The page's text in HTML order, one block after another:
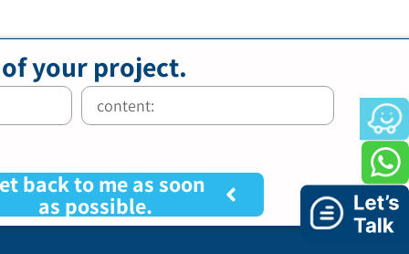
of your project.
back to me as soon
as possible.